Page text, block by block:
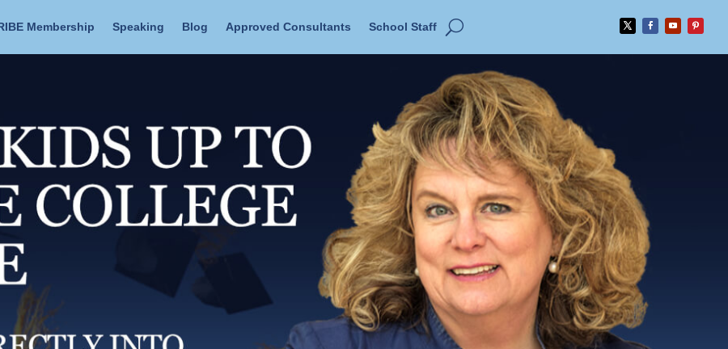
Membership Speaking Blog Approved Consultants School Staff